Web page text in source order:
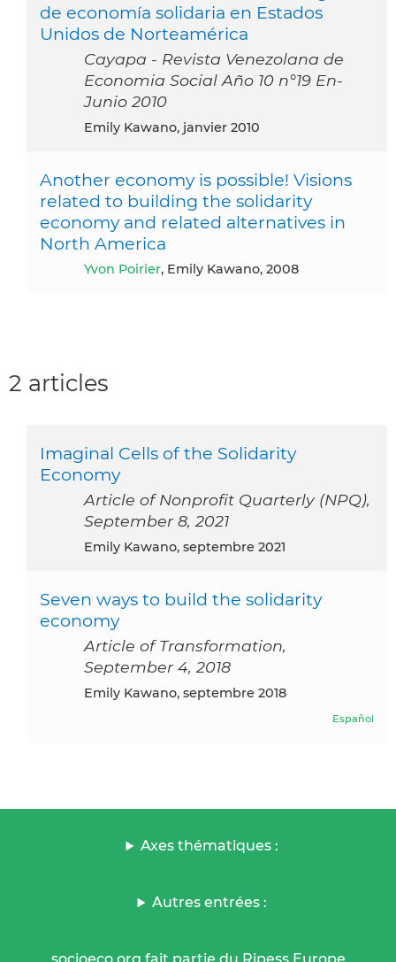
de economía solidaria en Estados
Unidos de Norteamérica
Cayapa - Revista Venezolana de
Economia Social Año 10 n°19 En-
Junio 2010
Emily Kawano, janvier 2010
Another economy is possible! Visions
related to building the solidarity
economy and related alternatives in
North America
Yvon Poirier, Emily Kawano, 2008
2 articles
Imaginal Cells of the Solidarity
Economy
Article of Nonprofit Quarterly (NPQ),
September 8, 2021
Emily Kawano, septembre 2021
Seven ways to build the solidarity
economy
Article of Transformation,
September 4, 2018
Emily Kawano, septembre 2018
Español
Axes thématiques :
Autres entrées :